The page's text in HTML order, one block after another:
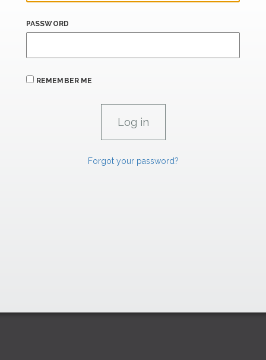
PASSWORD
REMEMBER ME
Forgot your password?